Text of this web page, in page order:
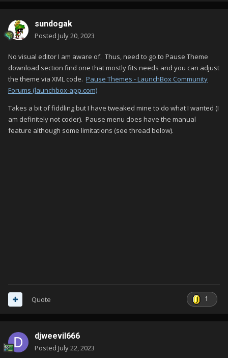
sundogak
Posted July 20, 2023
No visual editor I am aware of. Thus, need to go to Pause Theme
download section find one that mostly fits needs and you can adjust
the theme via XML code. Pause Themes - LaunchBox Community
Forums (launchbox-app.com)
Takes a bit of fiddling but I have tweaked mine to do what I wanted (I
am definitely not coder). Pause menu does have the manual
feature although some limitations (see thread below).
1
Quote
djweevil666
Posted July 22, 2023